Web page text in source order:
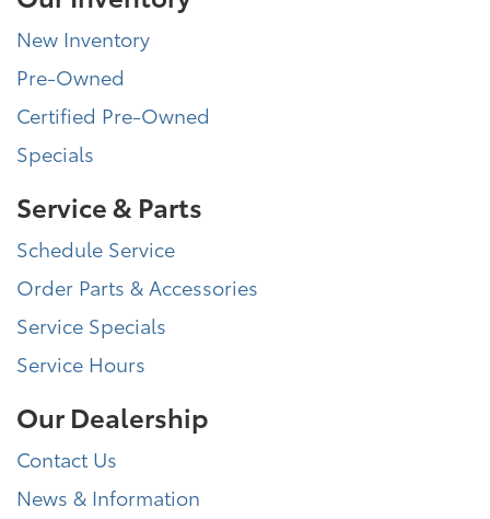
New Inventory
Pre-Owned
Certified Pre-Owned
Specials
Service & Parts
Schedule Service
Order Parts & Accessories
Service Specials
Service Hours
Our Dealership
Contact Us
News & Information